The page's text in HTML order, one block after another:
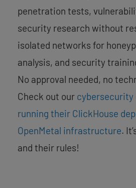
penetration tests,
security research without
isolated networks for
analysis, and security
No approval needed, no
Check out our
running their ClickHouse
OpenMetal infrastructure.
and their rules!